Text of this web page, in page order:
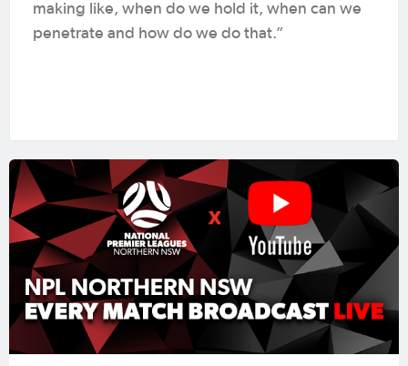
making like, when do we hold it, when can we
penetrate and how do we do that.”